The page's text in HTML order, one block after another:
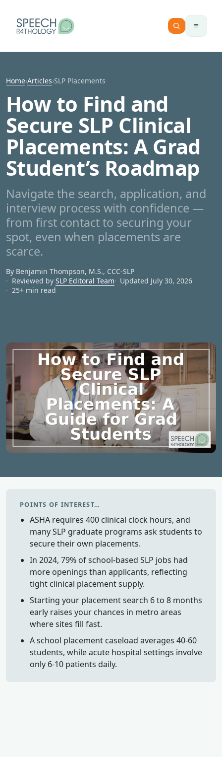
Home›Articles›SLP Placements
How to Find and
Secure SLP Clinical
Placements: A Grad
Student’s Roadmap
Navigate the search, application, and
interview process with confidence —
from first contact to securing your
spot, even when placements are
scarce.
By Benjamin Thompson, M.S., CCC‑SLP
Reviewed by SLP Editoral Team
Updated July 30, 2026
25+ min read
POINTS OF INTEREST…
ASHA requires 400 clinical clock hours, and
many SLP graduate programs ask students to
secure their own placements.
In 2024, 79% of school-based SLP jobs had
more openings than applicants, reflecting
tight clinical placement supply.
Starting your placement search 6 to 8 months
early raises your chances in metro areas
where sites fill fast.
A school placement caseload averages 40-60
students, while acute hospital settings involve
only 6-10 patients daily.